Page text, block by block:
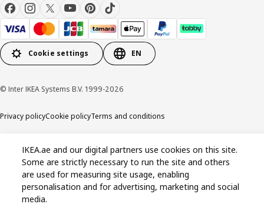
Cookie settings EN
© Inter IKEA Systems B.V. 1999-2026
Privacy policyCookie policyTerms and conditions
IKEA.ae and our digital partners use cookies on this site.
Some are strictly necessary to run the site and others
are used for measuring site usage, enabling
personalisation and for advertising, marketing and social
media.